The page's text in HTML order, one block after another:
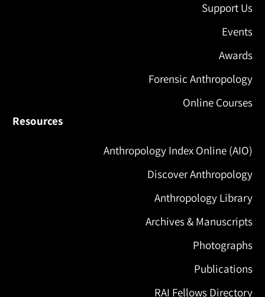
Support Us
Events
Awards
Forensic Anthropology
Online Courses
Resources
Anthropology Index Online (AIO)
Discover Anthropology
Anthropology Library
Archives & Manuscripts
Photographs
Publications
RAI Fellows Directory